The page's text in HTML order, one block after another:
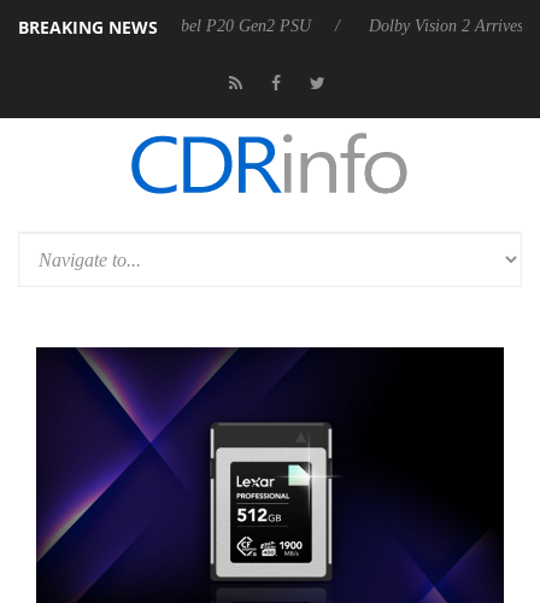
BREAKING NEWS
announces Rebel P20 Gen2 PSU Dolby Vision 2 Arrives, Bringing